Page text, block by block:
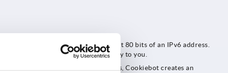
of an IPv4 or respectively the last 80 bits of an IPv6 address.
relating this information personally to you.
in addition to the essential cookies, Cookiebot creates an